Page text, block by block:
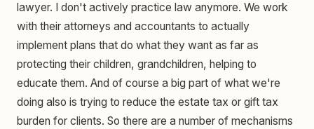
lawyer. I don't actively practice law anymore. We work
with their attorneys and accountants to actually
implement plans that do what they want as far as
protecting their children, grandchildren, helping to
educate them. And of course a big part of what we're
doing also is trying to reduce the estate tax or gift tax
burden for clients. So there are a number of mechanisms